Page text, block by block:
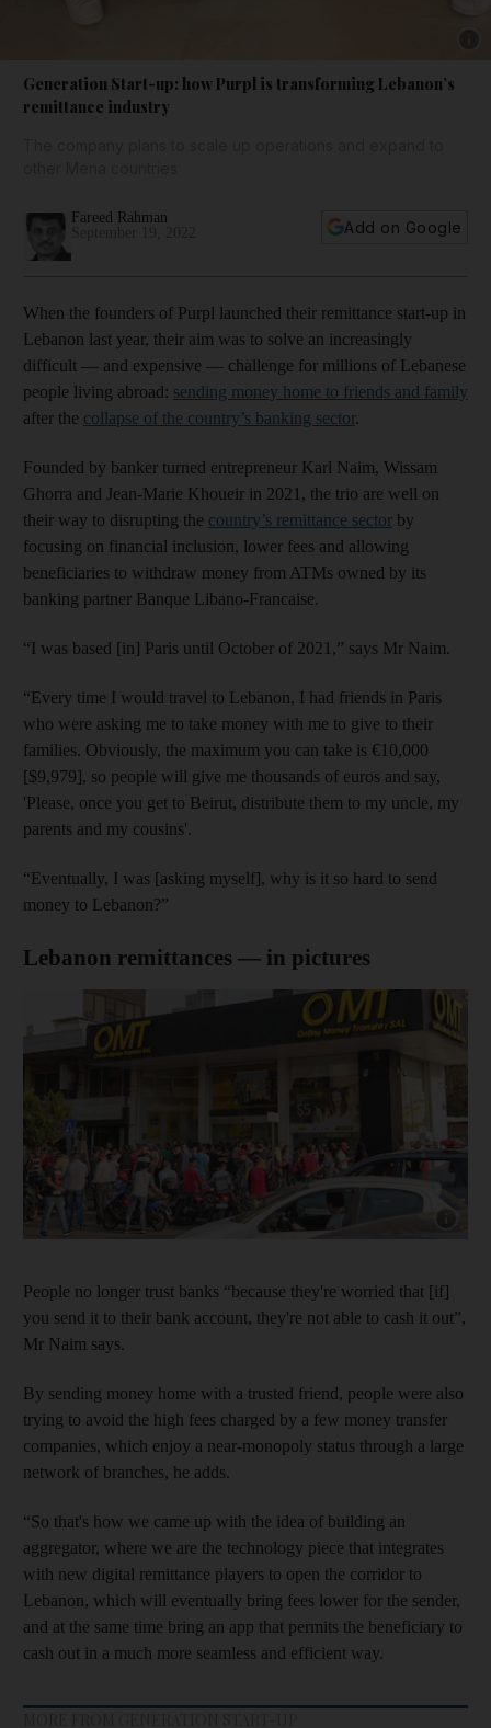
Generation Start-up: how Purpl is transforming Lebanon’s
remittance industry
Fareed Rahman
Add on Google
When the founders of Purpl launched their remittance start-up in
Lebanon last year, their aim was to solve an increasingly
difficult — and expensive — challenge for millions of Lebanese
people living abroad: sending money home to friends and family
after the collapse of the country’s banking sector.
Founded by banker turned entrepreneur Karl Naim, Wissam
Ghorra and Jean-Marie Khoueir in 2021, the trio are well on
their way to disrupting the country’s remittance sector by
focusing on financial inclusion, lower fees and allowing
beneficiaries to withdraw money from ATMs owned by its
banking partner Banque Libano-Francaise.
“I was based [in] Paris until October of 2021,” says Mr Naim.
“Every time I would travel to Lebanon, I had friends in Paris
who were asking me to take money with me to give to their
families. Obviously, the maximum you can take is €10,000
[$9,979], so people will give me thousands of euros and say,
'Please, once you get to Beirut, distribute them to my uncle, my
parents and my cousins'.
“Eventually, I was [asking myself], why is it so hard to send
money to Lebanon?”
Lebanon remittances — in pictures
People no longer trust banks “because they're worried that [if]
you send it to their bank account, they're not able to cash it out”,
Mr Naim says.
By sending money home with a trusted friend, people were also
trying to avoid the high fees charged by a few money transfer
companies, which enjoy a near-monopoly status through a large
network of branches, he adds.
“So that's how we came up with the idea of building an
aggregator, where we are the technology piece that integrates
with new digital remittance players to open the corridor to
Lebanon, which will eventually bring fees lower for the sender,
and at the same time bring an app that permits the beneficiary to
cash out in a much more seamless and efficient way.